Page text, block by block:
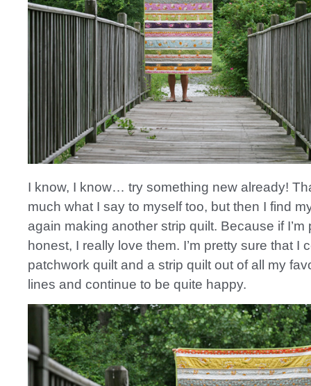
I know, I know… try something new already!
much what I say to myself too, but then I find
again making another strip quilt. Because if I’m
honest, I really love them. I’m pretty sure that I
patchwork quilt and a strip quilt out of all my
lines and continue to be quite happy.